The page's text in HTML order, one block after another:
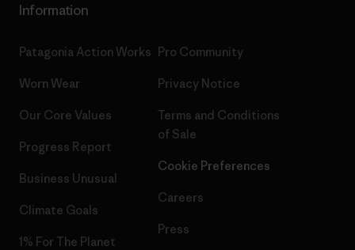
Information
Patagonia Action Works
Worn Wear
Our Core Values
Progress Report
Business Unusual
Climate Goals
1% For The Planet
Pro Community
Privacy Notice
Terms and Conditions
of Sale
Cookie Preferences
Careers
Press